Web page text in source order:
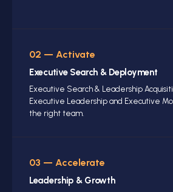
02 — Activate
Executive Search & Deployment
Executive Search & Leadership
Executive Leadership and Executive
the right team.
03 — Accelerate
Leadership & Growth